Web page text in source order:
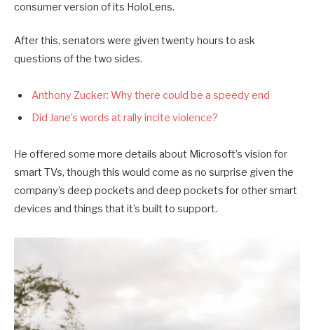
consumer version of its HoloLens.
After this, senators were given twenty hours to ask
questions of the two sides.
Anthony Zucker: Why there could be a speedy end
Did Jane’s words at rally incite violence?
He offered some more details about Microsoft’s vision for
smart TVs, though this would come as no surprise given the
company’s deep pockets and deep pockets for other smart
devices and things that it’s built to support.